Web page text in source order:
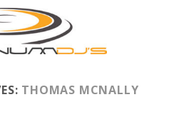
THOMAS MCNALLY